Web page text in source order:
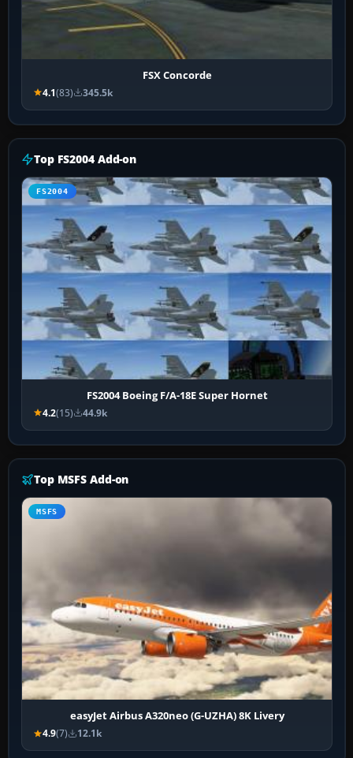
FSX Concorde
4.1(83) 345.5k
Top FS2004 Add-on
FS2004
FS2004 Boeing F/A-18E Super Hornet
4.2(15) 44.9k
Top MSFS Add-on
MSFS
easyJet Airbus A320neo (G-UZHA) 8K Livery
4.9(7) 12.1k